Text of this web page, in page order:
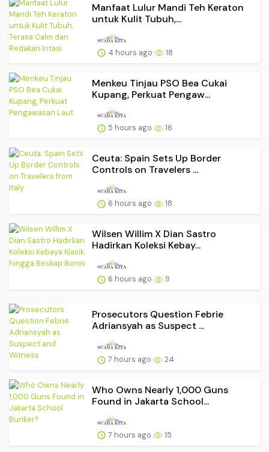
Manfaat Lulur Mandi Teh Keraton
untuk Kulit Tubuh,...
4 hours ago 18
Menkeu Tinjau PSO Bea Cukai
Kupang, Perkuat Pengaw...
5 hours ago 16
Ceuta: Spain Sets Up Border
Controls on Travelers ...
6 hours ago 18
Wilsen Willim X Dian Sastro
Hadirkan Koleksi Kebay...
6 hours ago 9
Prosecutors Question Febrie
Adriansyah as Suspect ...
7 hours ago 24
Who Owns Nearly 1,000 Guns
Found in Jakarta School...
7 hours ago 15